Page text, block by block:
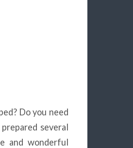
Do you need
several
and wonderful